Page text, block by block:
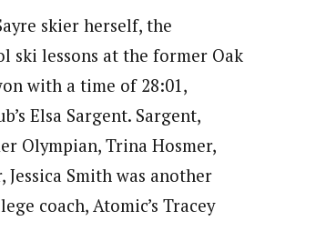
skier herself, the
ski lessons at the former Oak
with a time of 28:01,
Elsa Sargent. Sargent,
Olympian, Trina Hosmer,
Smith was another
coach, Atomic’s Tracey